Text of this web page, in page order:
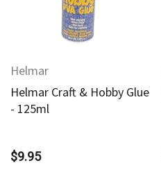
Helmar
Helmar Craft & Hobby Glue
- 125ml
$9.95